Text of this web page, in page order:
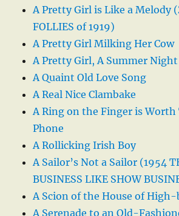
A Pretty Girl is Like a Melody
FOLLIES of 1919)
A Pretty Girl Milking Her Cow
A Pretty Girl, A Summer Night
A Quaint Old Love Song
A Real Nice Clambake
A Ring on the Finger is Worth
Phone
A Rollicking Irish Boy
A Sailor’s Not a Sailor (1954
BUSINESS LIKE SHOW
A Scion of the House of
A Serenade to an Old-